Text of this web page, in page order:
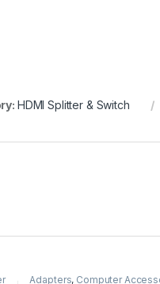
HDMI Splitter & Switch
Adapters, Computer